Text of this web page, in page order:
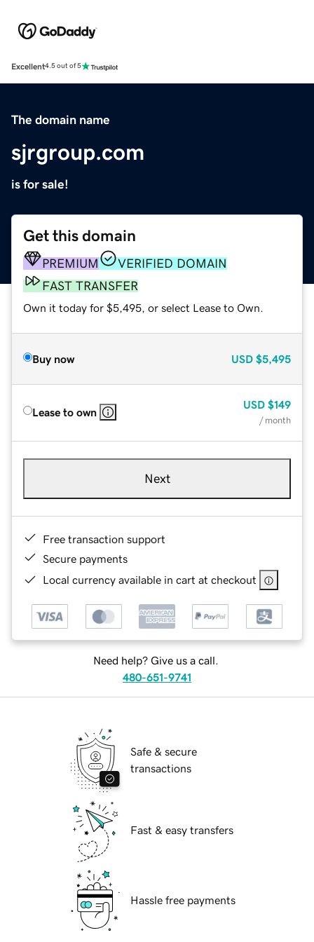
Excellent4.5 out of 5
The domain name
sjrgroup.com
is for sale!
Get this domain
PREMIUM
VERIFIED DOMAIN
FAST TRANSFER
Own it today for $5,495, or select Lease to Own.
Buy now USD $5,495
Lease to own
USD $149
/ month
Next
Free transaction support
Secure payments
Local currency available in cart at checkout
Need help? Give us a call.
480-651-9741
Safe & secure
transactions
Fast & easy transfers
Hassle free payments